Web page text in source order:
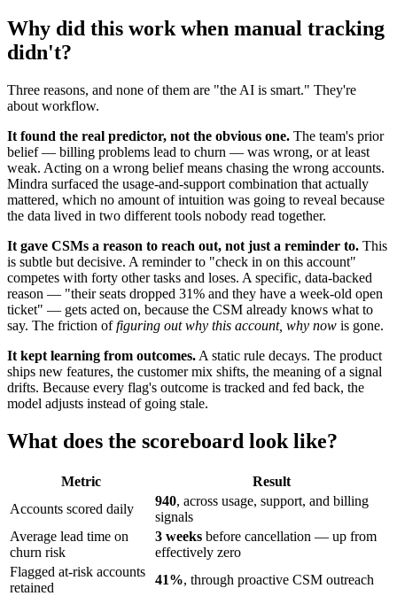
Why did this work when manual tracking
didn't?
Three reasons, and none of them are "the AI is smart." They're
about workflow.
It found the real predictor, not the obvious one. The team's prior
belief — billing problems lead to churn — was wrong, or at least
weak. Acting on a wrong belief means chasing the wrong accounts.
Mindra surfaced the usage-and-support combination that actually
mattered, which no amount of intuition was going to reveal because
the data lived in two different tools nobody read together.
It gave CSMs a reason to reach out, not just a reminder to. This
is subtle but decisive. A reminder to "check in on this account"
competes with forty other tasks and loses. A specific, data-backed
reason — "their seats dropped 31% and they have a week-old open
ticket" — gets acted on, because the CSM already knows what to
say. The friction offiguring out why this account, why now is gone.
It kept learning from outcomes. A static rule decays. The product
ships new features, the customer mix shifts, the meaning of a signal
drifts. Because every flag's outcome is tracked and fed back, the
model adjusts instead of going stale.
What does the scoreboard look like?
Metric
Result
Accounts scored daily
940, across usage, support, and billing
signals
Average lead time on
churn risk
3 weeks before cancellation — up from
effectively zero
Flagged at-risk accounts
retained
41%, through proactive CSM outreach